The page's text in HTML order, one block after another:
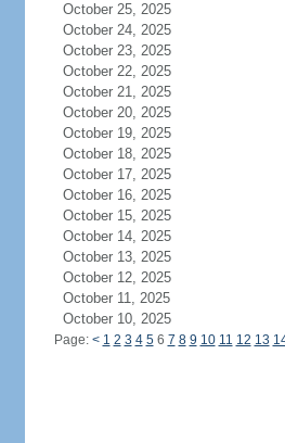
October 25, 2025
October 24, 2025
October 23, 2025
October 22, 2025
October 21, 2025
October 20, 2025
October 19, 2025
October 18, 2025
October 17, 2025
October 16, 2025
October 15, 2025
October 14, 2025
October 13, 2025
October 12, 2025
October 11, 2025
October 10, 2025
Page: < 1 2 3 4 56 7 8 9 10 11 12 13